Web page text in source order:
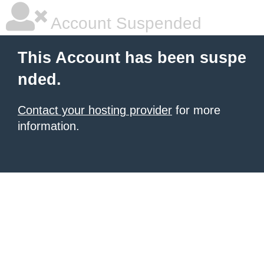
Account Suspended
This Account has been suspe
nded.
Contact your hosting provider for more
information.